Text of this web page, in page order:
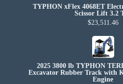
TYPHON xFlex 4068ET
Scissor Lift 3.2
$23,511.46
2025 3800 lb TYPHON
Excavator Rubber Track with
Engine